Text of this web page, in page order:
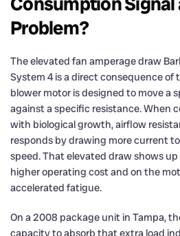
Problem?
The elevated fan amperage draw
System 4 is a direct consequence of
blower motor is designed to move a
against a specific resistance. When
with biological growth, airflow
responds by drawing more current
speed. That elevated draw shows
higher operating cost and on the
accelerated fatigue.
On a 2008 package unit in Tampa,
capacity to absorb that extra load